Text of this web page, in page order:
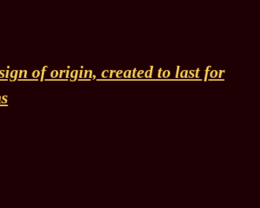
of origin, created to last for